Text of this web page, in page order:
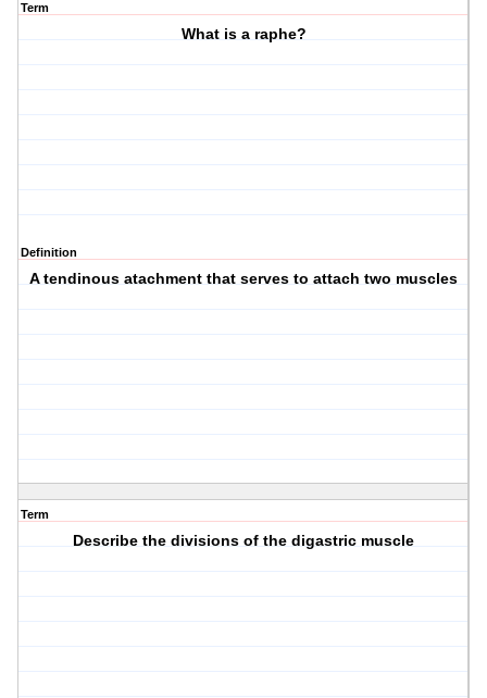
Term
What is a raphe?
Definition
A tendinous atachment that serves to attach two muscles
Term
Describe the divisions of the digastric muscle